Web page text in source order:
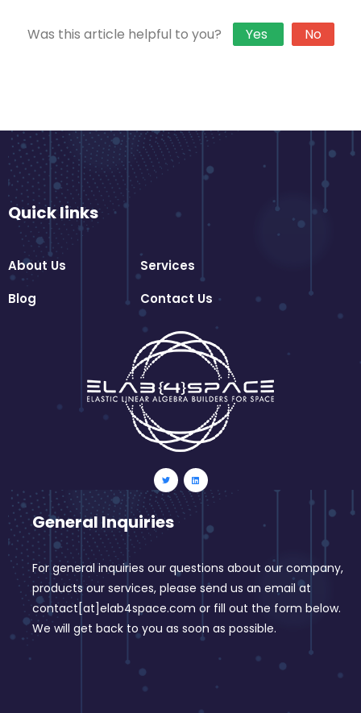
Was this article helpful to you? Yes No
Quick links
About Us
Services
Blog
Contact Us
General Inquiries
For general inquiries our questions about our company,
products our services, please send us an email at
contact[at]elab4space.com or fill out the form below.
We will get back to you as soon as possible.